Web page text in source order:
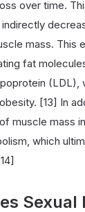
over time.
indirectly
mass. This
fat
(LDL),
[13] In
muscle mass
which
Sexual